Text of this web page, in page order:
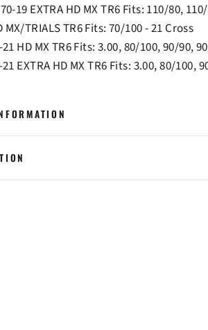
19 EXTRA HD MX TR6 Fits: 110/80,
MX/TRIALS TR6 Fits: 70/100 - 21 Cross
HD MX TR6 Fits: 3.00, 80/100, 90/90,
EXTRA HD MX TR6 Fits: 3.00, 80/100,